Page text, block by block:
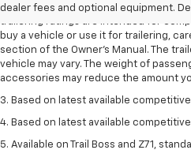
dealer fees and optional equipment.
2. Requires Colorado with Advanced
trailering ratings are intended for
buy a vehicle or use it for trailering,
section of the Owner’s Manual. The
vehicle may vary. The weight of
accessories may reduce the amount
3. Based on latest available
4. Based on latest available
5. Available on Trail Boss and Z71,